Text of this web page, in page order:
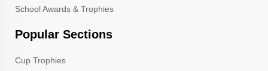
School Awards & Trophies
Popular Sections
Cup Trophies